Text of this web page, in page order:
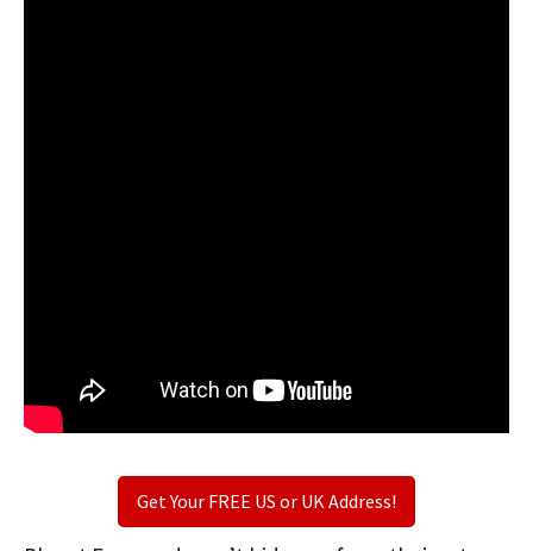
Get Your FREE US or UK Address!